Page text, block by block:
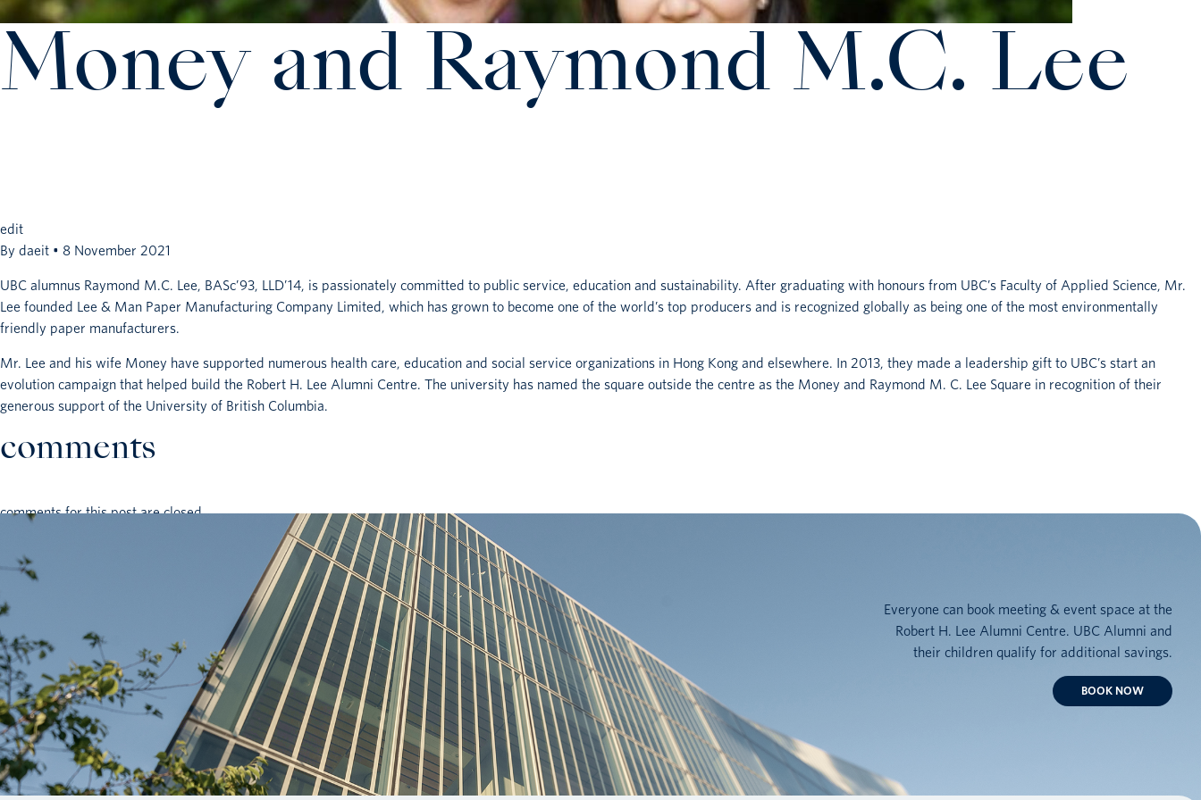
Money and Raymond M.C. Lee
edit
By daeit • 8 November 2021
UBC alumnus Raymond M.C. Lee, BASc’93, LLD’14, is passionately committed to public service, education and sustainability. After graduating with honours from UBC’s Faculty of Applied Science, Mr.
Lee founded Lee & Man Paper Manufacturing Company Limited, which has grown to become one of the world’s top producers and is recognized globally as being one of the most environmentally
friendly paper manufacturers.
Mr. Lee and his wife Money have supported numerous health care, education and social service organizations in Hong Kong and elsewhere. In 2013, they made a leadership gift to UBC’s start an
evolution campaign that helped build the Robert H. Lee Alumni Centre. The university has named the square outside the centre as the Money and Raymond M. C. Lee Square in recognition of their
generous support of the University of British Columbia.
comments
comments for this post are closed
Everyone can book meeting & event space at the
Robert H. Lee Alumni Centre. UBC Alumni and
their children qualify for additional savings.
BOOK NOW